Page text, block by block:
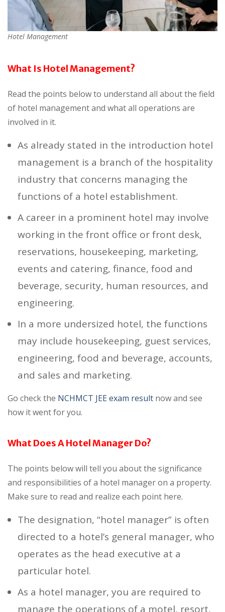
Hotel Management
What Is Hotel Management?
Read the points below to understand all about the field
of hotel management and what all operations are
involved in it.
As already stated in the introduction hotel
management is a branch of the hospitality
industry that concerns managing the
functions of a hotel establishment.
A career in a prominent hotel may involve
working in the front office or front desk,
reservations, housekeeping, marketing,
events and catering, finance, food and
beverage, security, human resources, and
engineering.
In a more undersized hotel, the functions
may include housekeeping, guest services,
engineering, food and beverage, accounts,
and sales and marketing.
Go check the NCHMCT JEE exam result now and see
how it went for you.
What Does A Hotel Manager Do?
The points below will tell you about the significance
and responsibilities of a hotel manager on a property.
Make sure to read and realize each point here.
The designation, “hotel manager” is often
directed to a hotel’s general manager, who
operates as the head executive at a
particular hotel.
As a hotel manager, you are required to
manage the operations of a motel, resort,